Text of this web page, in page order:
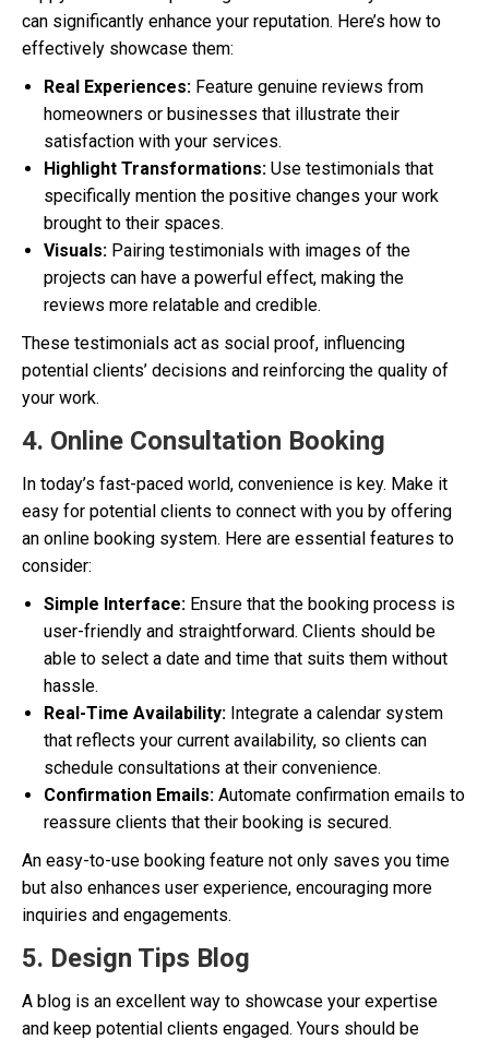
can significantly enhance your reputation. Here’s how to
effectively showcase them:
Real Experiences: Feature genuine reviews from
homeowners or businesses that illustrate their
satisfaction with your services.
Highlight Transformations: Use testimonials that
specifically mention the positive changes your work
brought to their spaces.
Visuals: Pairing testimonials with images of the
projects can have a powerful effect, making the
reviews more relatable and credible.
These testimonials act as social proof, influencing
potential clients’ decisions and reinforcing the quality of
your work.
4. Online Consultation Booking
In today’s fast-paced world, convenience is key. Make it
easy for potential clients to connect with you by offering
an online booking system. Here are essential features to
consider:
Simple Interface: Ensure that the booking process is
user-friendly and straightforward. Clients should be
able to select a date and time that suits them without
hassle.
Real-Time Availability: Integrate a calendar system
that reflects your current availability, so clients can
schedule consultations at their convenience.
Confirmation Emails: Automate confirmation emails to
reassure clients that their booking is secured.
An easy-to-use booking feature not only saves you time
but also enhances user experience, encouraging more
inquiries and engagements.
5. Design Tips Blog
A blog is an excellent way to showcase your expertise
and keep potential clients engaged. Yours should be